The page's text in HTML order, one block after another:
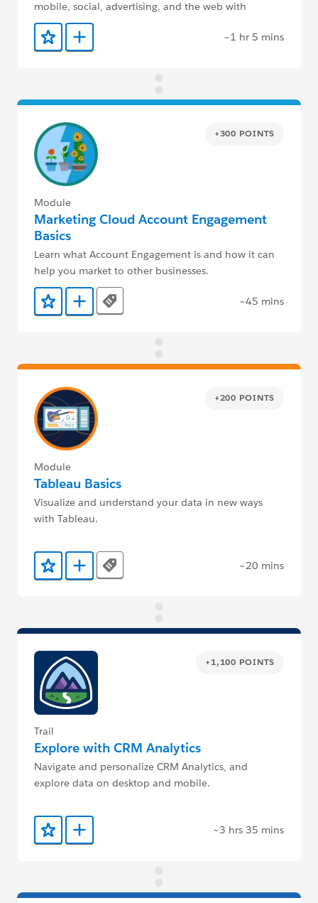
mobile, social, advertising, and the web with
Marketing Cloud Engagement.
Add to Favorites
Add to Trailmix ~1 hr 5 mins
+300 POINTS
Module
Marketing Cloud Account Engagement
Basics
Learn what Account Engagement is and how it can
help you market to other businesses.
Add to Favorites
Add to Trailmix
Tags ~45 mins
+200 POINTS
Module
Tableau Basics
Visualize and understand your data in new ways
with Tableau.
Add to Favorites
Add to Trailmix
Tags ~20 mins
+1,100 POINTS
Trail
Explore with CRM Analytics
Navigate and personalize CRM Analytics, and
explore data on desktop and mobile.
Add to Favorites
Add to Trailmix ~3 hrs 35 mins